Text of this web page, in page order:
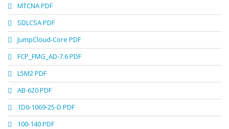
MTCNA PDF
SDLCSA PDF
JumpCloud-Core PDF
FCP_FMG_AD-7.6 PDF
L5M2 PDF
AB-620 PDF
1D0-1069-25-D PDF
100-140 PDF